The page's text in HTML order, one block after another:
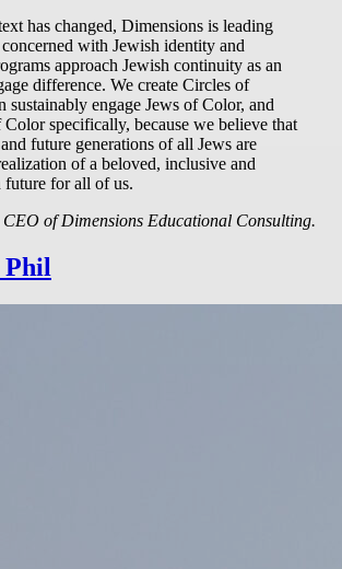
has changed, Dimensions is leading
with Jewish identity and
approach Jewish continuity as an
difference. We create Circles of
sustainably engage Jews of Color, and
specifically, because we believe that
future generations of all Jews are
of a beloved, inclusive and
for all of us.
of Dimensions Educational Consulting.